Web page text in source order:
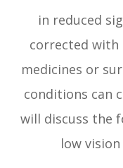
in reduced
corrected with
medicines or
conditions can
will discuss the
low